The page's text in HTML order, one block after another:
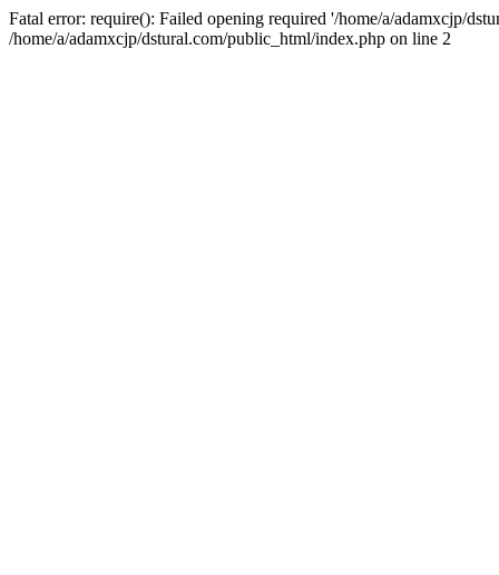
Fatal error: require(): Failed opening required '/home/a/adamxcjp/
/home/a/adamxcjp/dstural.com/public_html/index.php on line 2